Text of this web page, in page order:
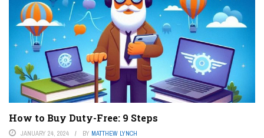
How to Buy Duty-Free: 9 Steps
JANUARY 24, 2024 BY MATTHEW LYNCH